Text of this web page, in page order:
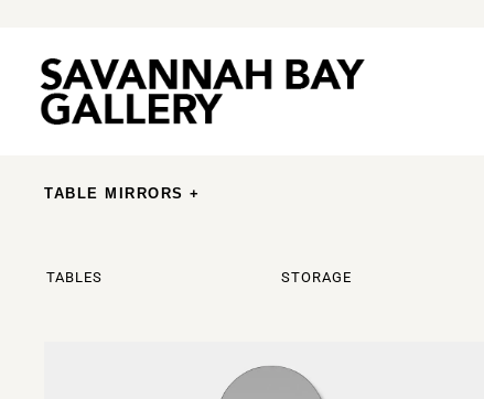
TABLE MIRRORS +
TABLES STORAGE